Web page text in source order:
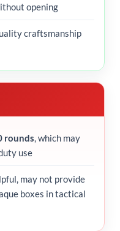
opening
craftsmanship
rounds, which may
use
may not provide
boxes in tactical